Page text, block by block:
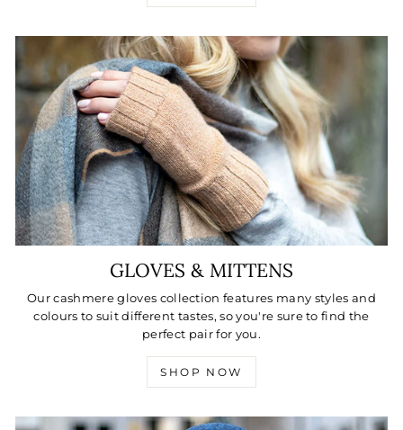
GLOVES & MITTENS
Our cashmere gloves collection features many styles and
colours to suit different tastes, so you're sure to find the
perfect pair for you.
SHOP NOW